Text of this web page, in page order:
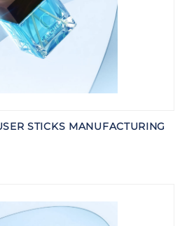
STICKS MANUFACTURING